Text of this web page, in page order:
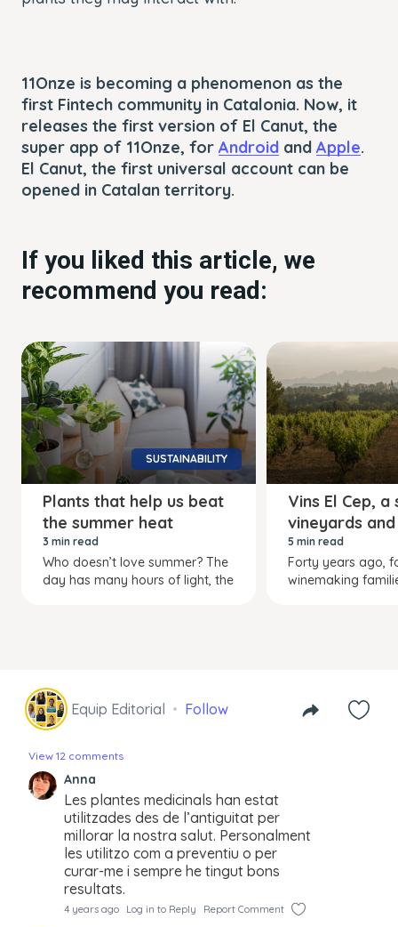
11Onze is becoming a phenomenon as the
first Fintech community in Catalonia. Now, it
releases the first version of El Canut, the
super app of 11Onze, for Android and Apple.
El Canut, the first universal account can be
opened in Catalan territory.
If you liked this article, we
recommend you read:
SUSTAINABILITY
Plants that help us beat
the summer heat
3 min read
Who doesn’t love summer? The
day has many hours of light, the
Vins El Cep,
vineyards
5 min read
Forty years ago,
winemaking
Equip Editorial Follow
View 12 comments
Anna
Les plantes medicinals han estat
utilitzades des de l’antiguitat per
millorar la nostra salut. Personalment
les utilitzo com a preventiu o per
curar-me i sempre he tingut bons
resultats.
4 years ago Log in to Reply Report Comment